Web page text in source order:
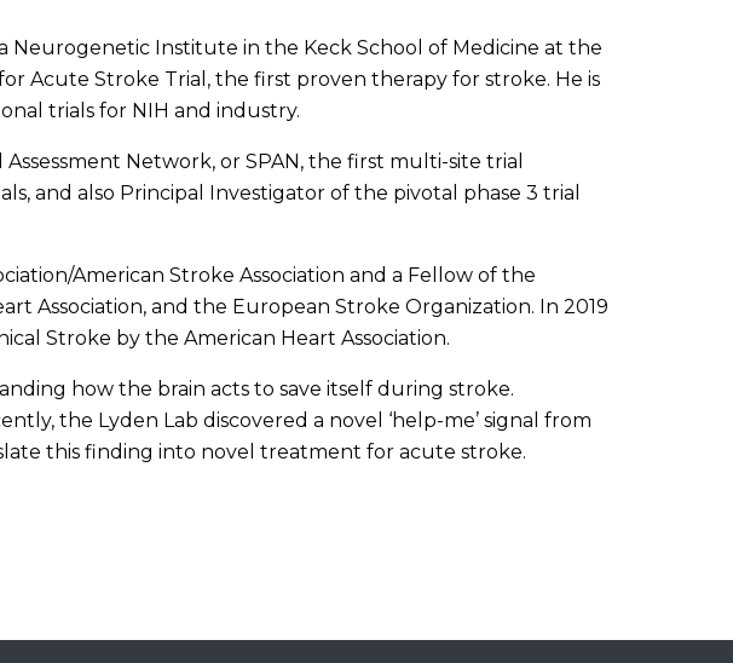
Neurogenetic Institute in the Keck School of Medicine at the
Acute Stroke Trial, the first proven therapy for stroke. He is
trials for NIH and industry.
Network, or SPAN, the first multi-site trial
and also Principal Investigator of the pivotal phase 3 trial
American Stroke Association and a Fellow of the
Association, and the European Stroke Organization. In 2019
Stroke by the American Heart Association.
how the brain acts to save itself during stroke.
the Lyden Lab discovered a novel ‘help-me’ signal from
this finding into novel treatment for acute stroke.